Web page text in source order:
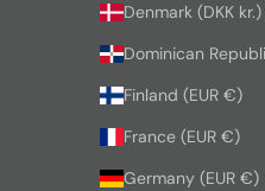
Denmark (DKK kr.)
Finland (EUR €)
France (EUR €)
Germany (EUR €)